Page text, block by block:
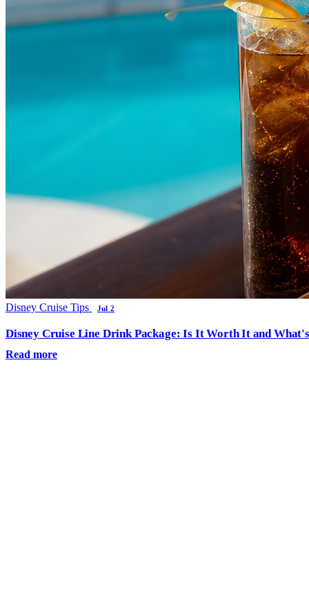
Disney Cruise Tips Jul 2
Disney Cruise Line Drink Package: Is It Worth It and
Read more